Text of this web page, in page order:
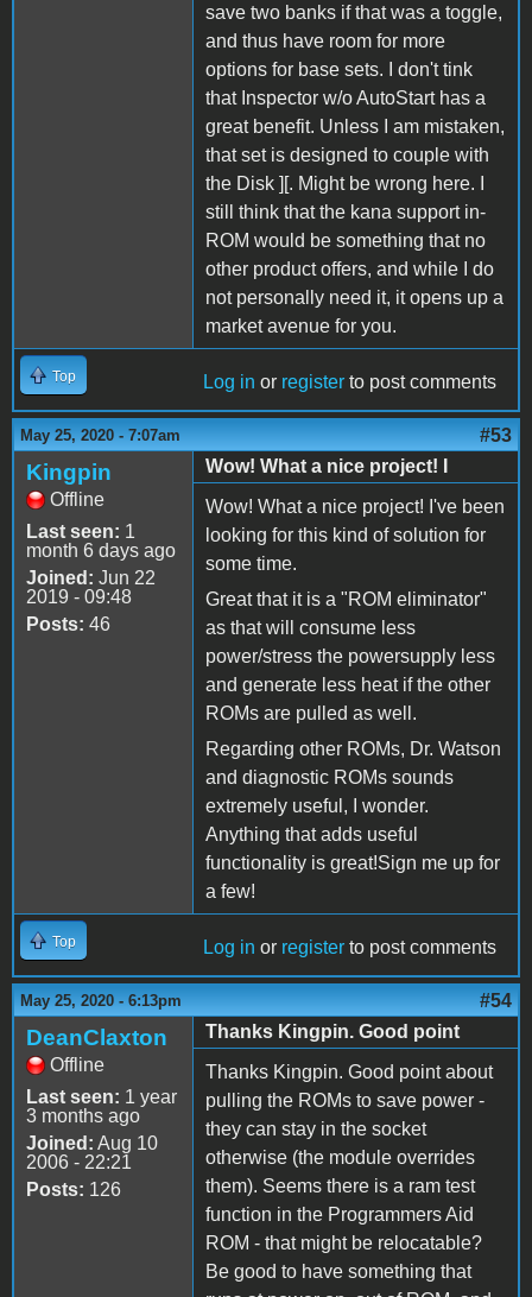
save two banks if that was a toggle,
and thus have room for more
options for base sets. I don't tink
that Inspector w/o AutoStart has a
great benefit. Unless I am mistaken,
that set is designed to couple with
the Disk ][. Might be wrong here. I
still think that the kana support in-
ROM would be something that no
other product offers, and while I do
not personally need it, it opens up a
market avenue for you.
Top Log in or register to post comments
May 25, 2020 - 7:07am #53
Kingpin
Offline
Last seen: 1
month 6 days ago
Joined: Jun 22
2019 - 09:48
Posts: 46
Wow! What a nice project! I
Wow! What a nice project! I've been
looking for this kind of solution for
some time.
Great that it is a "ROM eliminator"
as that will consume less
power/stress the powersupply less
and generate less heat if the other
ROMs are pulled as well.
Regarding other ROMs, Dr. Watson
and diagnostic ROMs sounds
extremely useful, I wonder.
Anything that adds useful
functionality is great!Sign me up for
a few!
Top Log in or register to post comments
May 25, 2020 - 6:13pm #54
DeanClaxton
Offline
Last seen: 1 year
3 months ago
Joined: Aug 10
2006 - 22:21
Posts: 126
Thanks Kingpin. Good point
Thanks Kingpin. Good point about
pulling the ROMs to save power -
they can stay in the socket
otherwise (the module overrides
them). Seems there is a ram test
function in the Programmers Aid
ROM - that might be relocatable?
Be good to have something that